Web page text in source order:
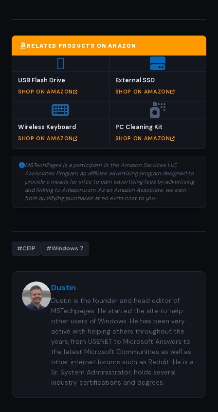
RELATED PRODUCTS ON AMAZON
USB Flash Drive
SHOP ON AMAZON
External SSD
SHOP ON AMAZON
Wireless Keyboard
SHOP ON AMAZON
PC Cleaning Kit
SHOP ON AMAZON
MSTechPages is a participant in the Amazon Services LLC
Associates Program, an affiliate advertising program designed to
provide a means for sites to earn advertising fees by advertising
and linking to Amazon.com. As an Amazon Associate, we earn
from qualifying purchases at no extra cost to you.
#CEIP #Windows 7
Dustin
Dustin is the founder and head editor of
MSTechpages. He started the site to help
other users of Windows. He has been very
active with helping others throughout the
years, from USENET to Microsoft Answers to
the latest Microsoft Communities as well as
other internet forums such as Reddit. He is a
Sr. System Administrator, holds several
industry certifications and degrees.